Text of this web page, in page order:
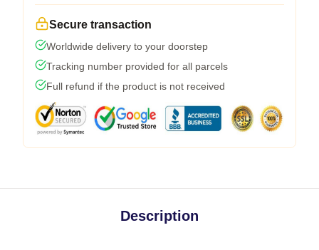
Secure transaction
Worldwide delivery to your doorstep
Tracking number provided for all parcels
Full refund if the product is not received
Description